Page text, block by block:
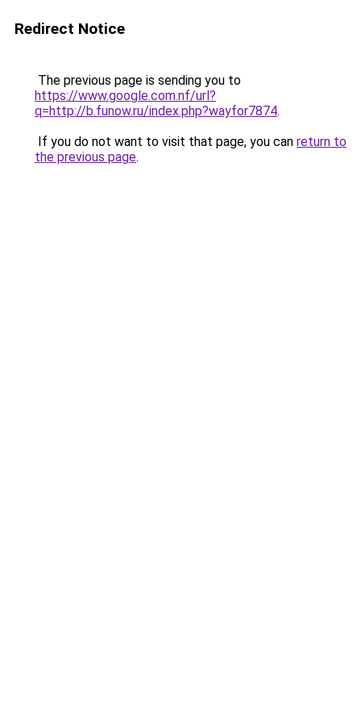
Redirect Notice
The previous page is sending you to
https://www.google.com.nf/url?
q=http://b.funow.ru/index.php?wayfor7874.
If you do not want to visit that page, you can return to
the previous page.